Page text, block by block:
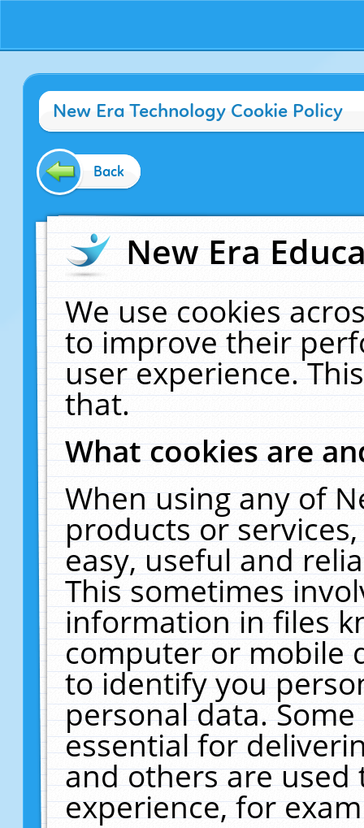
New Era Technology Cookie Policy
Back
New Era
We use cookies
to improve their
user experience.
that.
What cookies are
When using any of
products or
easy, useful and
This sometimes
information in files
computer or mobile
to identify you
personal data.
essential for
and others are
experience, for